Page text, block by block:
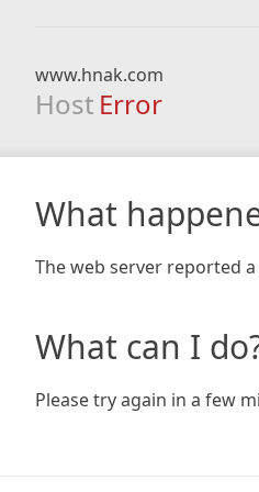
www.hnak.com
Host Error
What
The web server reported
What can I
Please try again in a few